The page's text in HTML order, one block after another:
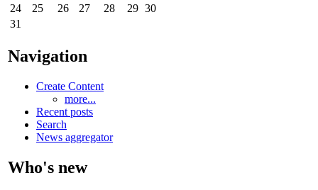
24
25 26 27 28 29 30
31
Navigation
Create Content
more...
Recent posts
Search
News aggregator
Who's new